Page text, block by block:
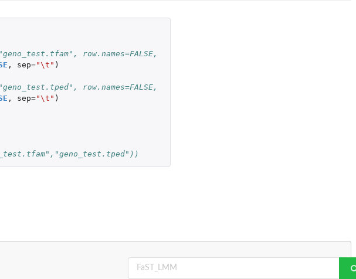
row.names=FALSE,
, sep="\t" )
row.names=FALSE,
, sep="\t" )